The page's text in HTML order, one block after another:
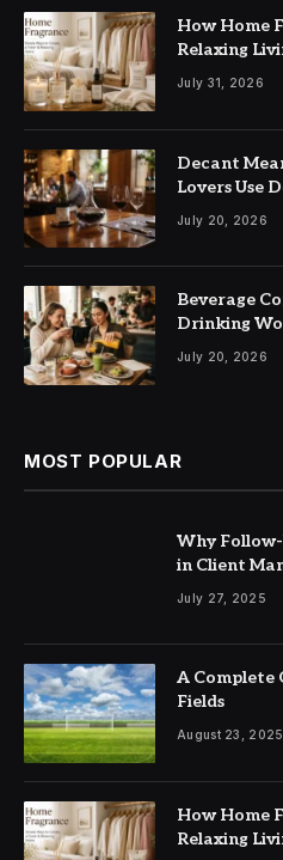
How Home
Relaxing
July 31, 2026
Decant
Lovers Use
July 20, 2026
Beverage
Drinking
July 20, 2026
MOST POPULAR
Why
in Client
July 27, 2025
A Complete
Fields
August 23, 2025
How Home
Relaxing